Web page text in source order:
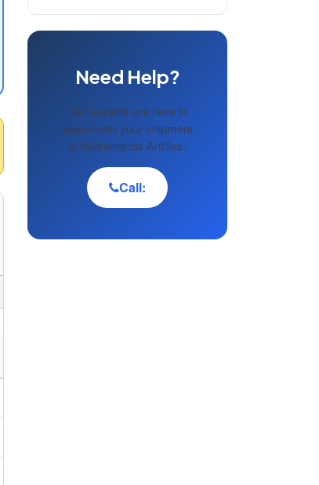
Need Help?
Our experts are here to
assist with your shipment
to Netherlands Antilles.
Call: